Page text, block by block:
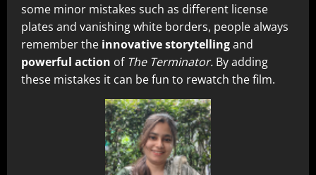
some minor mistakes such as different license
plates and vanishing white borders, people always
remember the innovative storytellingand
powerful action ofThe Terminator. By adding
these mistakes it can be fun to rewatch the film.